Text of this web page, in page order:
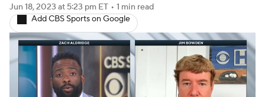
Jun 18, 2023 at 5:23 pm ET • 1 min read
Add CBS Sports on Google